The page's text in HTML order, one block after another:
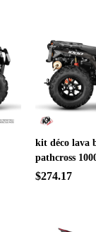
kit déco lava
pathcross
$274.17